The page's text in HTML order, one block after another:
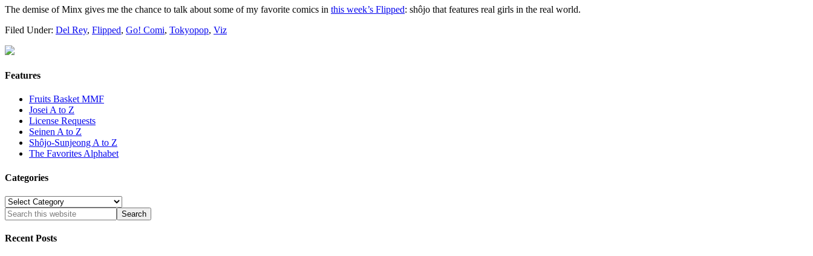
The demise of Minx gives me the chance to talk about some of my favorite comics in this week’s Flipped: shôjo that features real girls in the real world.
Filed Under: Del Rey, Flipped, Go! Comi, Tokyopop, Viz
Features
Fruits Basket MMF
Josei A to Z
License Requests
Seinen A to Z
Shôjo-Sunjeong A to Z
The Favorites Alphabet
Categories
Categories
Recent Posts